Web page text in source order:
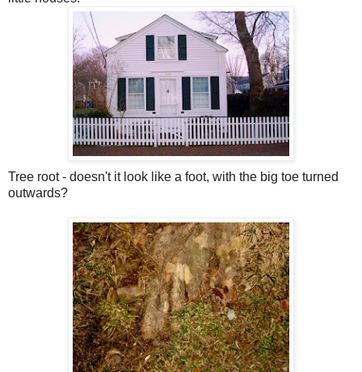
Tree root - doesn't it look like a foot, with the big toe turned
outwards?